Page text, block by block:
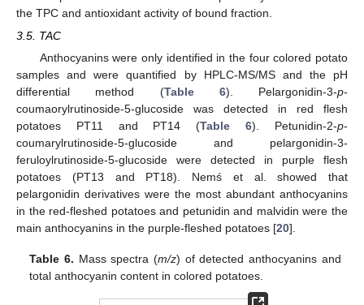
the TPC and antioxidant activity of bound fraction.
3.5. TAC
Anthocyanins were only identified in the four colored potato
samples and were quantified by HPLC-MS/MS and the pH
differential method (Table 6). Pelargonidin-3-p-
coumaorylrutinoside-5-glucoside was detected in red flesh
potatoes PT11 and PT14 (Table 6). Petunidin-2-p-
coumarylrutinoside-5-glucoside and pelargonidin-3-
feruloylrutinoside-5-glucoside were detected in purple flesh
potatoes (PT13 and PT18). Nemś et al. showed that
pelargonidin derivatives were the most abundant anthocyanins
in the red-fleshed potatoes and petunidin and malvidin were the
main anthocyanins in the purple-fleshed potatoes [20].
Table 6. Mass spectra (m/z) of detected anthocyanins and
total anthocyanin content in colored potatoes.